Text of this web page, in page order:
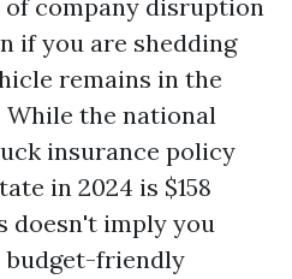
company disruption
if you are shedding
remains in the
While the national
insurance policy
in 2024 is $158
doesn't imply you
budget-friendly